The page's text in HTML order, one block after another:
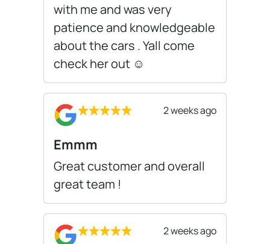
with me and was very
patience and knowledgeable
about the cars . Yall come
check her out ☺️
2 weeks ago
Emmm
Great customer and overall
great team !
2 weeks ago